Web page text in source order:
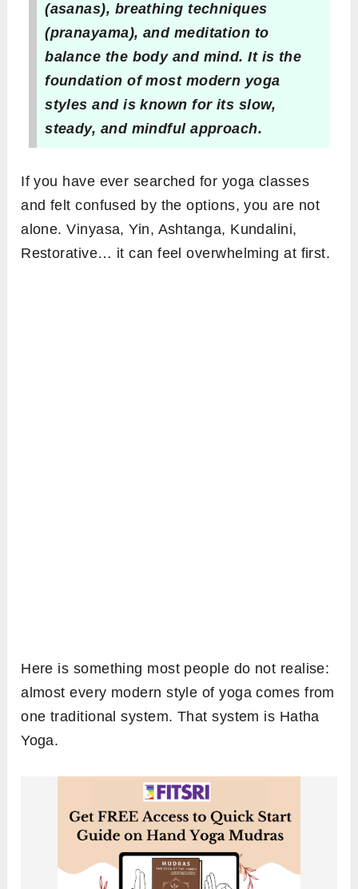
(asanas), breathing techniques
(pranayama), and meditation to
balance the body and mind. It is the
foundation of most modern yoga
styles and is known for its slow,
steady, and mindful approach.
If you have ever searched for yoga classes
and felt confused by the options, you are not
alone. Vinyasa, Yin, Ashtanga, Kundalini,
Restorative… it can feel overwhelming at first.
Here is something most people do not realise:
almost every modern style of yoga comes from
one traditional system. That system is Hatha
Yoga.